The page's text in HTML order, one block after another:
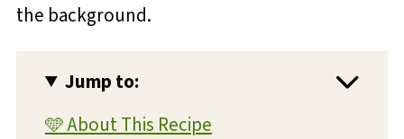
Jump to:
🩵 About This Recipe